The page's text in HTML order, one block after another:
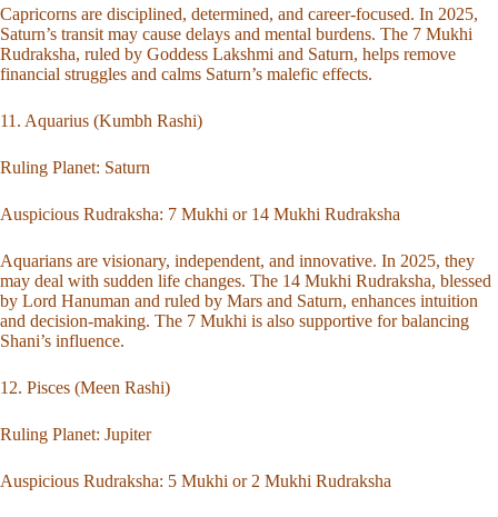
Capricorns are disciplined, determined, and career-focused. In 2025,
Saturn’s transit may cause delays and mental burdens. The 7 Mukhi
Rudraksha, ruled by Goddess Lakshmi and Saturn, helps remove
financial struggles and calms Saturn’s malefic effects.
11. Aquarius (Kumbh Rashi)
Ruling Planet: Saturn
Auspicious Rudraksha: 7 Mukhi or 14 Mukhi Rudraksha
Aquarians are visionary, independent, and innovative. In 2025, they
may deal with sudden life changes. The 14 Mukhi Rudraksha, blessed
by Lord Hanuman and ruled by Mars and Saturn, enhances intuition
and decision-making. The 7 Mukhi is also supportive for balancing
Shani’s influence.
12. Pisces (Meen Rashi)
Ruling Planet: Jupiter
Auspicious Rudraksha: 5 Mukhi or 2 Mukhi Rudraksha